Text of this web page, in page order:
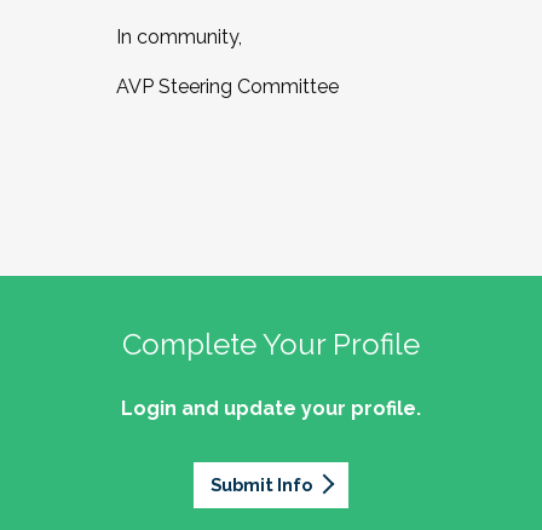
In community,
AVP Steering Committee
Complete Your Profile
Login and update your profile.
Submit Info